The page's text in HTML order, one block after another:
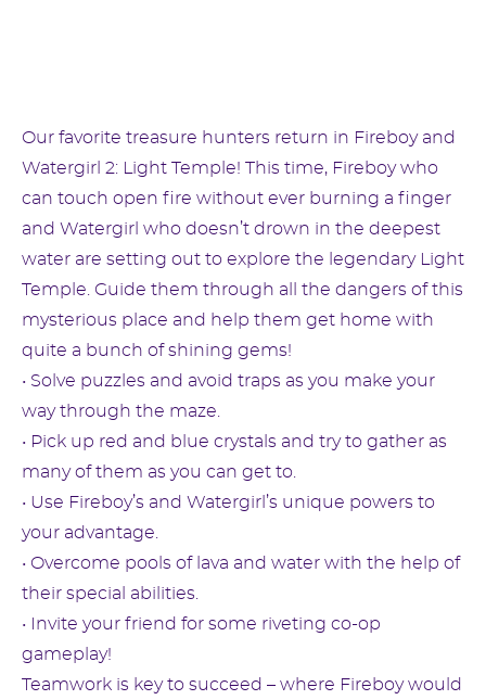
Our favorite treasure hunters return in Fireboy and
Watergirl 2: Light Temple! This time, Fireboy who
can touch open fire without ever burning a finger
and Watergirl who doesn’t drown in the deepest
water are setting out to explore the legendary Light
Temple. Guide them through all the dangers of this
mysterious place and help them get home with
quite a bunch of shining gems!
• Solve puzzles and avoid traps as you make your
way through the maze.
• Pick up red and blue crystals and try to gather as
many of them as you can get to.
• Use Fireboy’s and Watergirl’s unique powers to
your advantage.
• Overcome pools of lava and water with the help of
their special abilities.
• Invite your friend for some riveting co-op
gameplay!
Teamwork is key to succeed – where Fireboy would